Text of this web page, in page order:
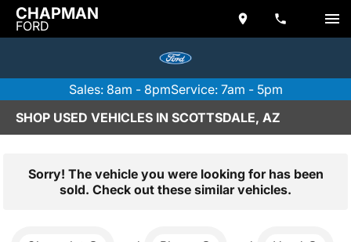
CHAPMAN
FORD
Sales: 8am - 8pmService: 7am - 5pm
SHOP USED VEHICLES IN SCOTTSDALE, AZ
Sorry! The vehicle you were looking for has been
sold. Check out these similar vehicles.